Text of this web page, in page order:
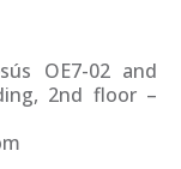
OE7-02 and
2nd floor –